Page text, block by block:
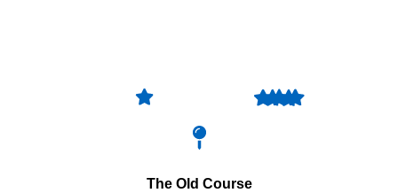
The Old Course